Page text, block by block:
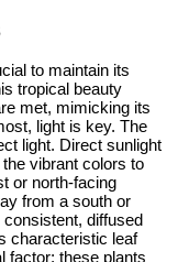
to maintain its
tropical beauty
met, mimicking its
light is key. The
light. Direct sunlight
vibrant colors to
or north-facing
from a south or
diffused
characteristic leaf
factor; these plants